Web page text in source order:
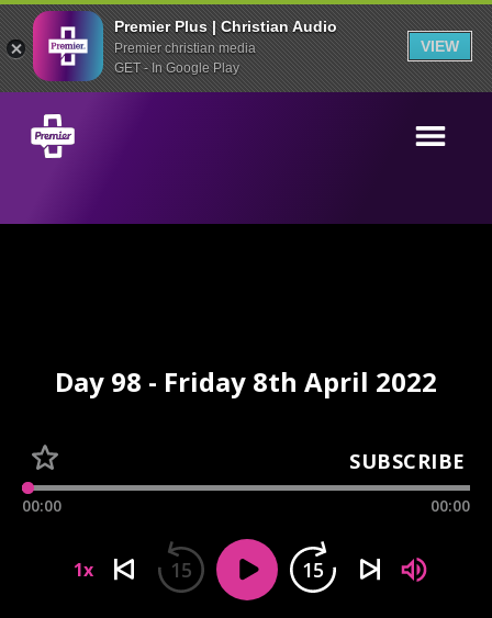
Premier Plus | Christian Audio
Premier christian media
GET - In Google Play
VIEW
Day 98 - Friday 8th April 2022
SUBSCRIBE
00:00 00:00
1x 15 15